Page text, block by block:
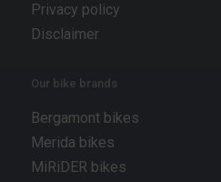
Privacy policy
Disclaimer
Our bike brands
Bergamont bikes
Merida bikes
MiRiDER bikes